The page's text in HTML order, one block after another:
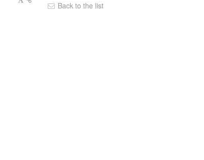
Back to the list